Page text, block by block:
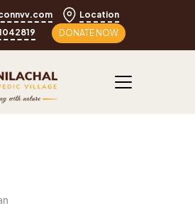
Location
DONATE NOW